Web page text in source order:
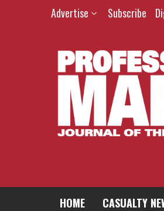
Advertise Subscribe
HOME CASUALTY